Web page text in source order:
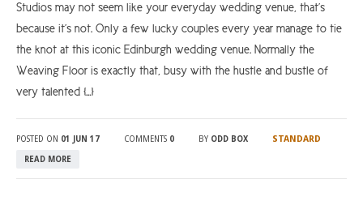
GLASGOW
LOCH LOMOND
PERTH
SCOTLAND
CONTACT US
Studios may not seem like your everyday wedding venue, that’s
because it’s not. Only a few lucky couples every year manage to tie
the knot at this iconic Edinburgh wedding venue. Normally the
Weaving Floor is exactly that, busy with the hustle and bustle of
very talented […]
POSTED ON 01 JUN 17 COMMENTS 0 BY ODD BOX STANDARD
READ MORE